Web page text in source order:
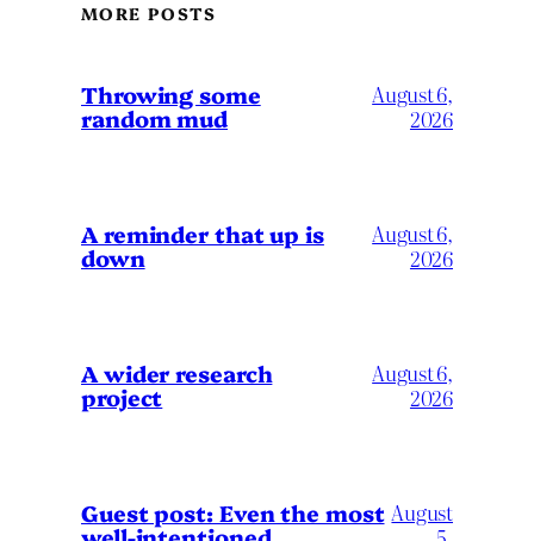
MORE POSTS
Throwing some
random mud
August 6,
2026
A reminder that up is
down
August 6,
2026
A wider research
project
August 6,
2026
Guest post: Even the most August